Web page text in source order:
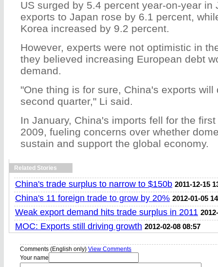
US surged by 5.4 percent year-on-year in
exports to Japan rose by 6.1 percent,
Korea increased by 9.2 percent.
However, experts were not optimistic in
they believed increasing European debt
demand.
"One thing is for sure, China's exports
second quarter," Li said.
In January, China's imports fell for the
2009, fueling concerns over whether
sustain and support the global economy.
Related Stories
China's trade surplus to narrow to $150b 2011-12-15
China's 11 foreign trade to grow by 20% 2012-01-05
Weak export demand hits trade surplus in 2011
MOC: Exports still driving growth 2012-02-08 08:57
Comments (English only) View Comments
Your name